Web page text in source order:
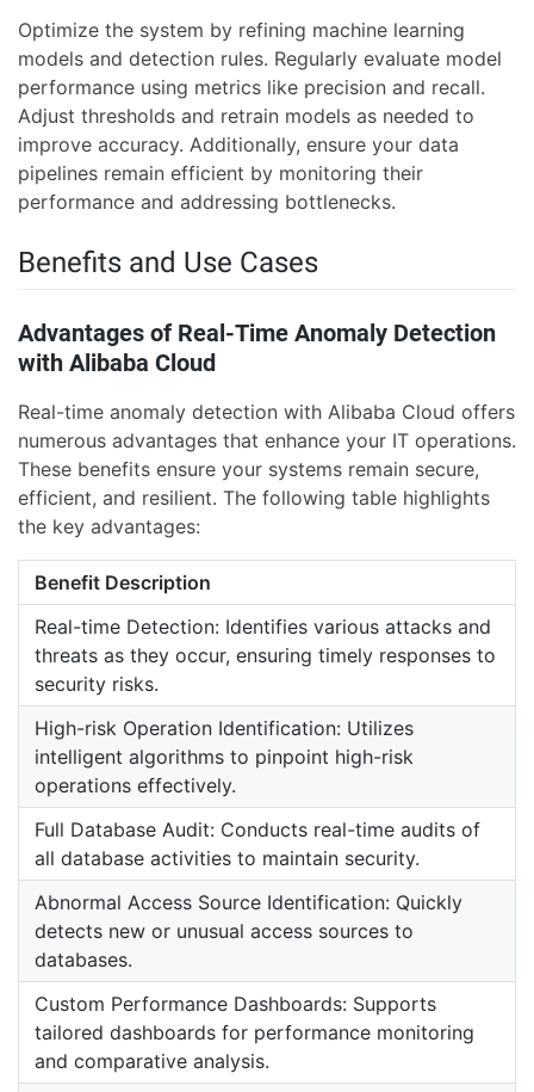
Optimize the system by refining machine learning
models and detection rules. Regularly evaluate model
performance using metrics like precision and recall.
Adjust thresholds and retrain models as needed to
improve accuracy. Additionally, ensure your data
pipelines remain efficient by monitoring their
performance and addressing bottlenecks.
Benefits and Use Cases
Advantages of Real-Time Anomaly Detection
with Alibaba Cloud
Real-time anomaly detection with Alibaba Cloud offers
numerous advantages that enhance your IT operations.
These benefits ensure your systems remain secure,
efficient, and resilient. The following table highlights
the key advantages:
Benefit Description
Real-time Detection: Identifies various attacks and
threats as they occur, ensuring timely responses to
security risks.
High-risk Operation Identification: Utilizes
intelligent algorithms to pinpoint high-risk
operations effectively.
Full Database Audit: Conducts real-time audits of
all database activities to maintain security.
Abnormal Access Source Identification: Quickly
detects new or unusual access sources to
databases.
Custom Performance Dashboards: Supports
tailored dashboards for performance monitoring
and comparative analysis.